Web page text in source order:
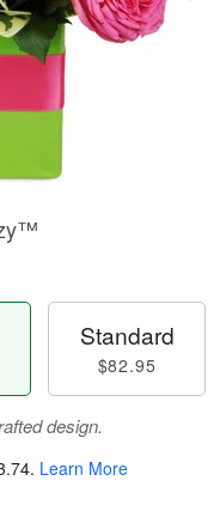
Standard
$82.95
design.
. Learn More